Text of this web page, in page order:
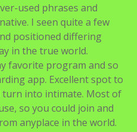
used phrases and
I seen quite a few
positioned differing
in the true world.
favorite program and so
app. Excellent spot to
turn into intimate. Most of
so you could join and
anyplace in the world.